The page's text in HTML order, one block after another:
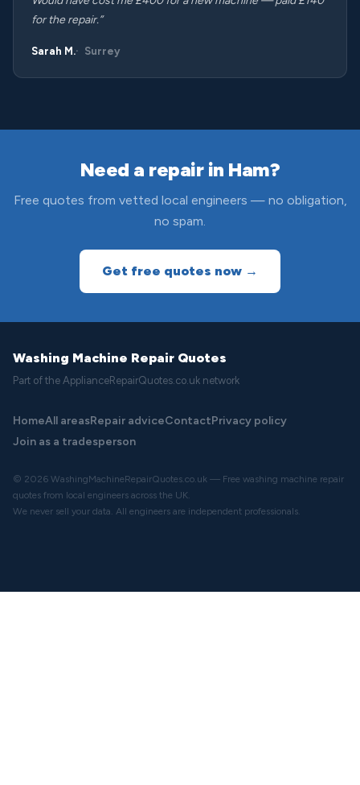
for the repair.”
Sarah M. Surrey
Need a repair in Ham?
Free quotes from vetted local engineers — no obligation,
no spam.
Get free quotes now →
Washing Machine Repair Quotes
Part of the ApplianceRepairQuotes.co.uk network
HomeAll areasRepair adviceContactPrivacy policy
Join as a tradesperson
© 2026 WashingMachineRepairQuotes.co.uk — Free washing machine repair
quotes from local engineers across the UK.
We never sell your data. All engineers are independent professionals.